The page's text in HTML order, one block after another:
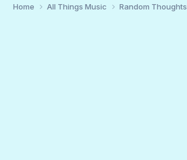
Home All Things Music Random Thoughts